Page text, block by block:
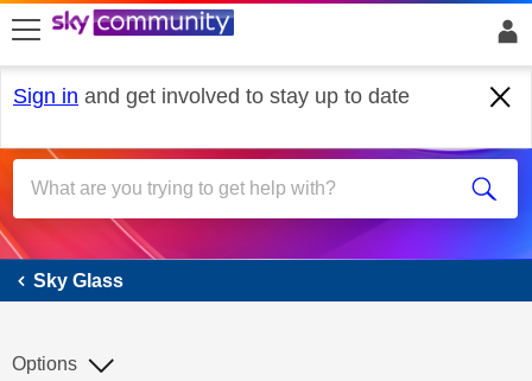
skip to search
skip to content
skip to footer
Sign in and get involved to stay up to date
Sky Glass
Sky Glass
Options